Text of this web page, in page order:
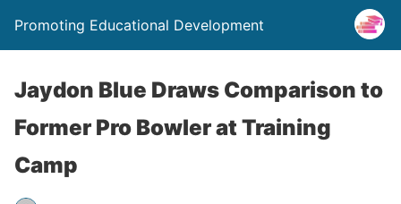
Promoting Educational Development
Jaydon Blue Draws Comparison to
Former Pro Bowler at Training
Camp